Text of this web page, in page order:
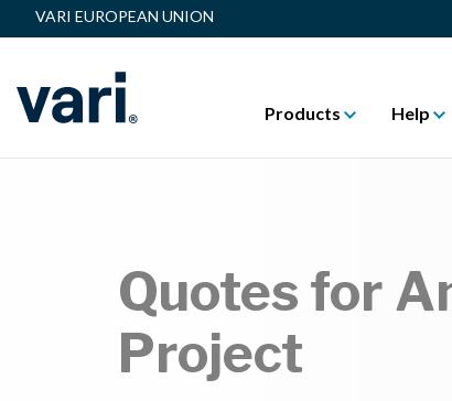
VARI EUROPEAN UNION
Products Help
Quotes for
Project